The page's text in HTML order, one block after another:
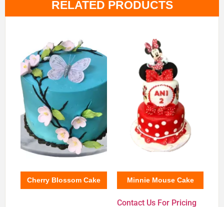
RELATED PRODUCTS
Cherry Blossom Cake Minnie Mouse Cake
Contact Us For Pricing